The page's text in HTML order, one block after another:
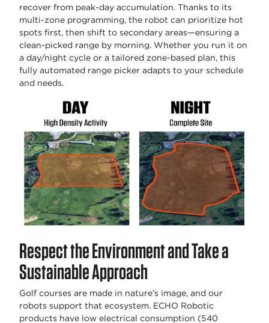
recover from peak-day accumulation. Thanks to its
multi-zone programming, the robot can prioritize hot
spots first, then shift to secondary areas—ensuring a
clean-picked range by morning. Whether you run it on
a day/night cycle or a tailored zone-based plan, this
fully automated range picker adapts to your schedule
and needs.
Respect the Environment and Take a
Sustainable Approach
Golf courses are made in nature’s image, and our
robots support that ecosystem. ECHO Robotic
products have low electrical consumption (540